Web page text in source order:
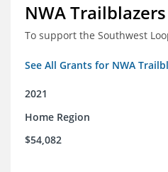
NWA Trailblazers
To support the Southwest
See All Grants for NWA
2021
Home Region
$54,082